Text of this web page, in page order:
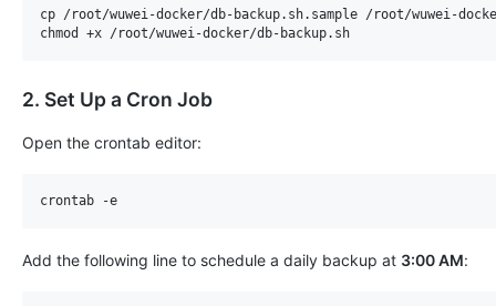
cp /root/wuwei-docker/db-backup.sh.sample /root/wuwei-
2. Set Up a Cron Job
Open the crontab editor:
Add the following line to schedule a daily backup at ​ 3:00 AM​: